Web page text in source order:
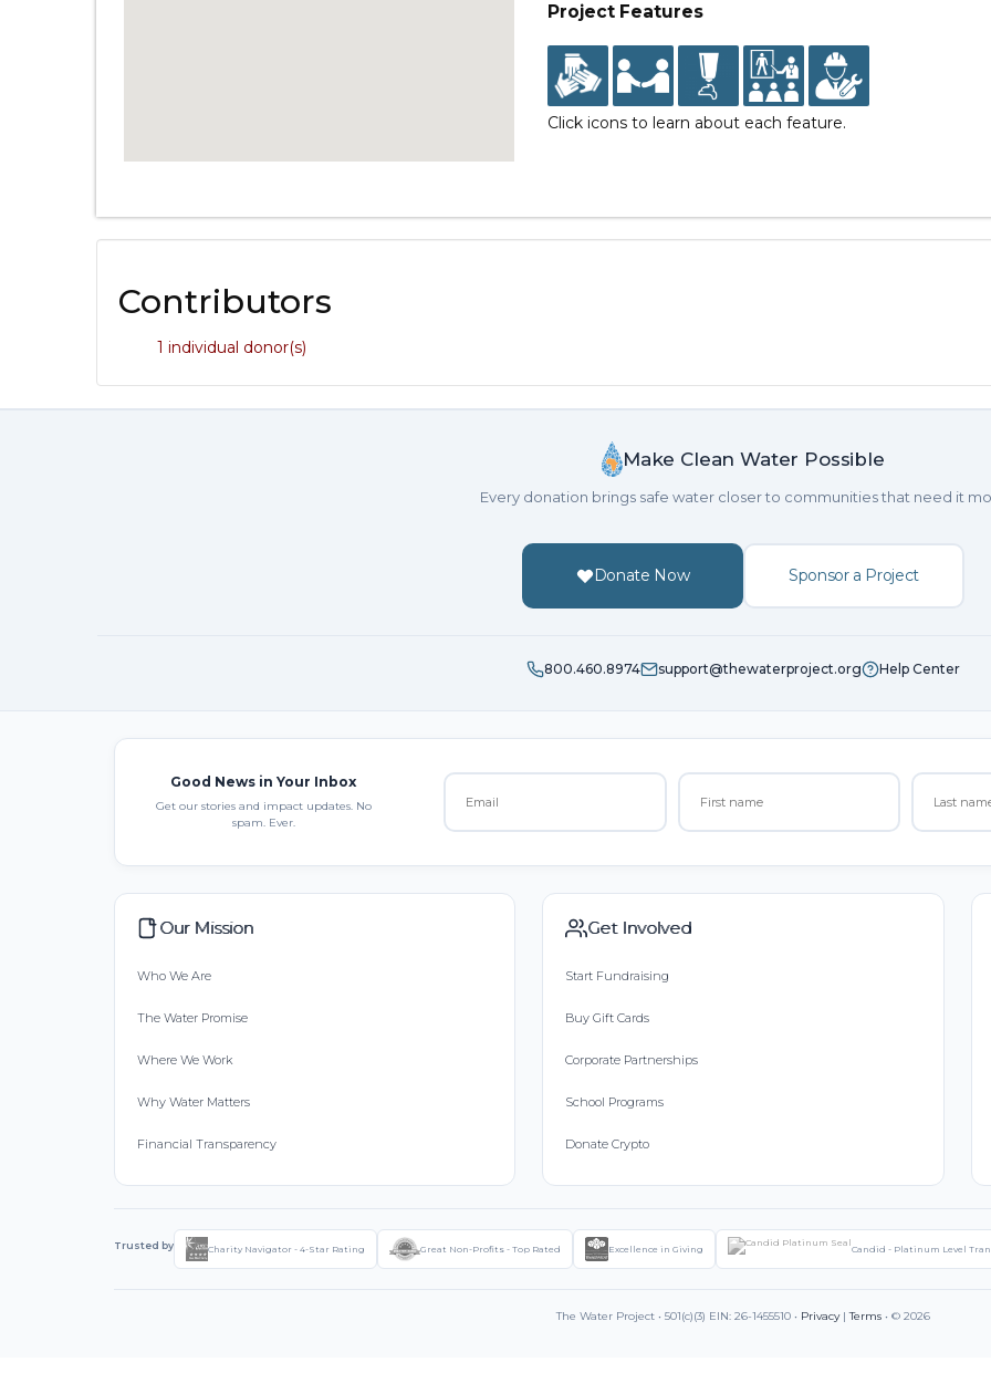
Project Features
Click icons to learn about each feature.
Contributors
1 individual donor(s)
Make Clean Water Possible
Every donation brings safe water closer to communities that need it
Donate Now Sponsor a Project
800.460.8974 support@thewaterproject.org Help Center
Good News in Your Inbox
Get our stories and impact updates. No
spam. Ever.
Our Mission
Who We Are
The Water Promise
Where We Work
Why Water Matters
Financial Transparency
Get Involved
Start Fundraising
Buy Gift Cards
Corporate Partnerships
School Programs
Donate Crypto
Trusted by Charity Navigator - 4-Star Rating Great Non-Profits - Top Rated Excellence in Giving Candid - Platinum Level
The Water Project • 501(c)(3) EIN: 26-1455510 • Privacy|Terms • © 2026